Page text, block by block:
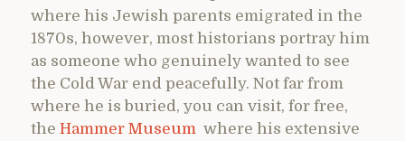
where his Jewish parents emigrated in the
1870s, however, most historians portray him
as someone who genuinely wanted to see
the Cold War end peacefully. Not far from
where he is buried, you can visit, for free,
the Hammer Museum where his extensive